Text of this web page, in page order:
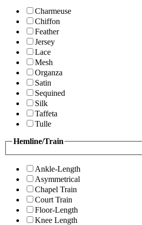
Charmeuse
Chiffon
Feather
Jersey
Lace
Mesh
Organza
Satin
Sequined
Silk
Taffeta
Tulle
Hemline/Train
Ankle-Length
Asymmetrical
Chapel Train
Court Train
Floor-Length
Knee Length